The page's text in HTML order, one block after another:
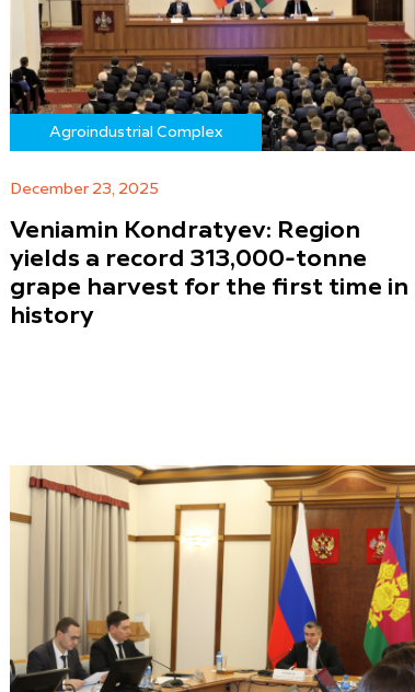
Agroindustrial Complex
December 23, 2025
Veniamin Kondratyev: Region
yields a record 313,000-tonne
grape harvest for the first time in
history